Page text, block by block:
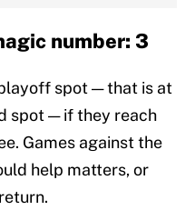
number: 3
spot — that is at
spot — if they reach
Games against the
help matters, or